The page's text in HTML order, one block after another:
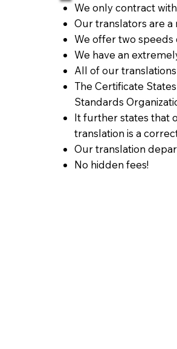
We only contract
Our translators are a
We offer two
We have an
All of our
The Certificate
Standards
It further states that
translation is a
Our translation
No hidden fees!